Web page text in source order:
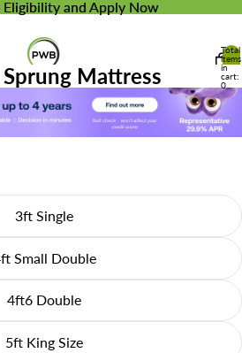
Eligibility and Apply Now
Eligibility and Apply Now
Total
items
in
cart:
0
Mattress
3ft Single
Small Double
4ft6 Double
5ft King Size